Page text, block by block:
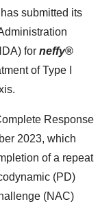
submitted its
for neffy®
of Type I
Response
2023, which
of a repeat
(PD)
(NAC)